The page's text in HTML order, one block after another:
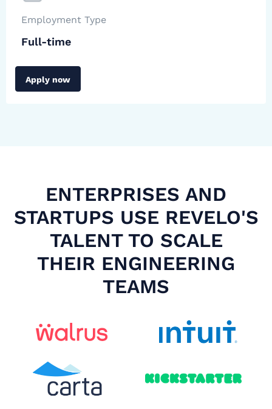
Employment Type
Full-time
Apply now
ENTERPRISES AND
STARTUPS USE REVELO'S
TALENT TO SCALE
THEIR ENGINEERING
TEAMS